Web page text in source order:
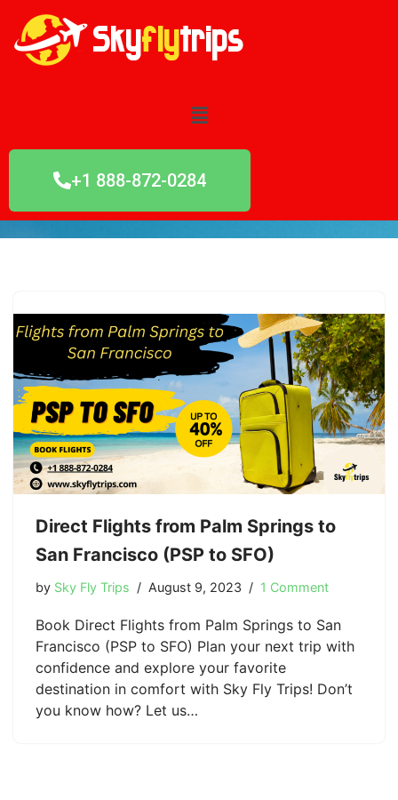
Skip
+1 888-872-0284
Direct Flights from Palm Springs to
San Francisco (PSP to SFO)
by Sky Fly Trips August 9, 2023 1 Comment
Book Direct Flights from Palm Springs to San
Francisco (PSP to SFO) Plan your next trip with
confidence and explore your favorite
destination in comfort with Sky Fly Trips! Don’t
you know how? Let us…